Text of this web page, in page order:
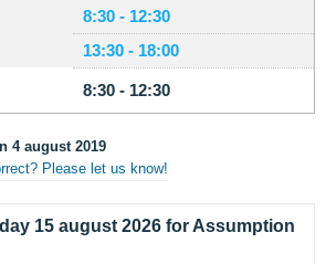
8:30 - 12:30
13:30 - 18:00
8:30 - 12:30
4 august 2019
Please let us know!
15 august 2026 for Assumption